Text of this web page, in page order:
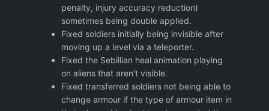
penalty, injury accuracy reduction)
sometimes being double applied.
Fixed soldiers initially being invisible after
moving up a level via a teleporter.
Fixed the Sebillian heal animation playing
on aliens that aren't visible.
Fixed transferred soldiers not being able to
change armour if the type of armour item in